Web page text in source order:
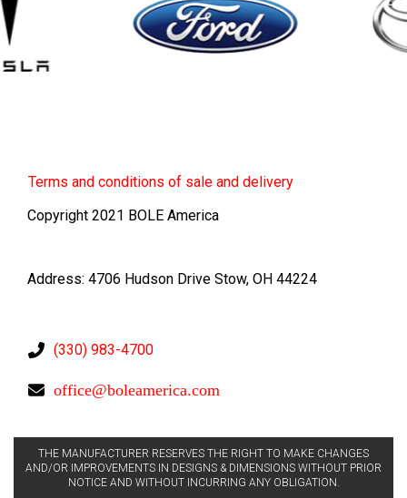
Terms and conditions of sale and delivery
Copyright 2021 BOLE America
Address: 4706 Hudson Drive Stow, OH 44224
(330) 983-4700
office@boleamerica.com
THE MANUFACTURER RESERVES THE RIGHT TO MAKE CHANGES
AND/OR IMPROVEMENTS IN DESIGNS & DIMENSIONS WITHOUT PRIOR
NOTICE AND WITHOUT INCURRING ANY OBLIGATION.